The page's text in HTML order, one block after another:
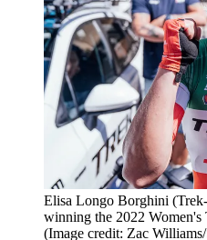
Elisa Longo Borghini
winning the 2022 Women's
(Image credit: Zac